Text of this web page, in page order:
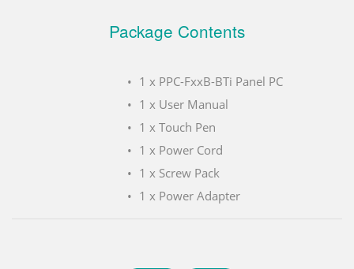
Package Contents
1 x PPC-FxxB-BTi Panel PC
1 x User Manual
1 x Touch Pen
1 x Power Cord
1 x Screw Pack
1 x Power Adapter